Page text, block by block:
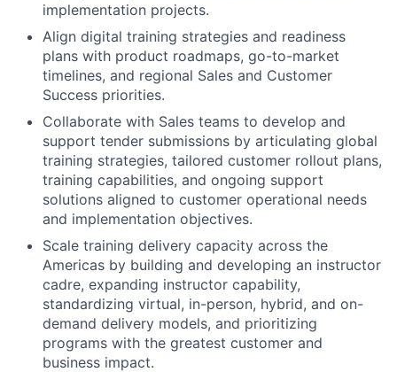
implementation projects.
Align digital training strategies and readiness
plans with product roadmaps, go-to-market
timelines, and regional Sales and Customer
Success priorities.
Collaborate with Sales teams to develop and
support tender submissions by articulating global
training strategies, tailored customer rollout plans,
training capabilities, and ongoing support
solutions aligned to customer operational needs
and implementation objectives.
Scale training delivery capacity across the
Americas by building and developing an instructor
cadre, expanding instructor capability,
standardizing virtual, in-person, hybrid, and on-
demand delivery models, and prioritizing
programs with the greatest customer and
business impact.